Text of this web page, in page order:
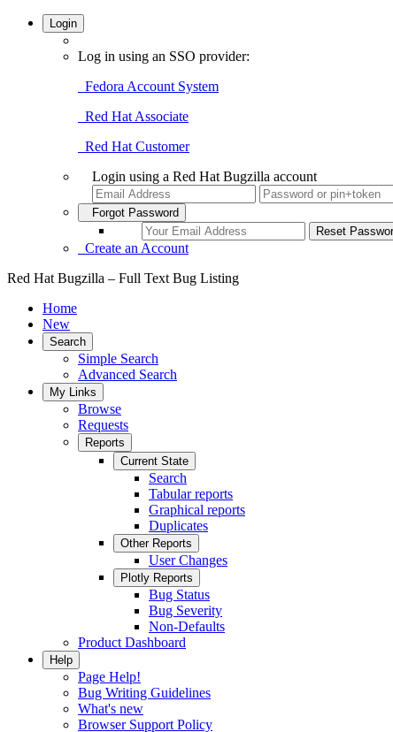
Login
Log in using an SSO provider:
Fedora Account System
Red Hat Associate
Red Hat Customer
Login using a Red Hat Bugzilla account
Forgot Password
Create an Account
Red Hat Bugzilla – Full Text Bug Listing
Home
New
Search
Simple Search
Advanced Search
My Links
Browse
Requests
Reports
Current State
Search
Tabular reports
Graphical reports
Duplicates
Other Reports
User Changes
Plotly Reports
Bug Status
Bug Severity
Non-Defaults
Product Dashboard
Help
Page Help!
Bug Writing Guidelines
What's new
Browser Support Policy